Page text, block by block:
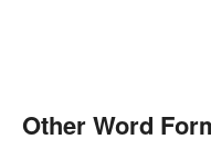
Other Word